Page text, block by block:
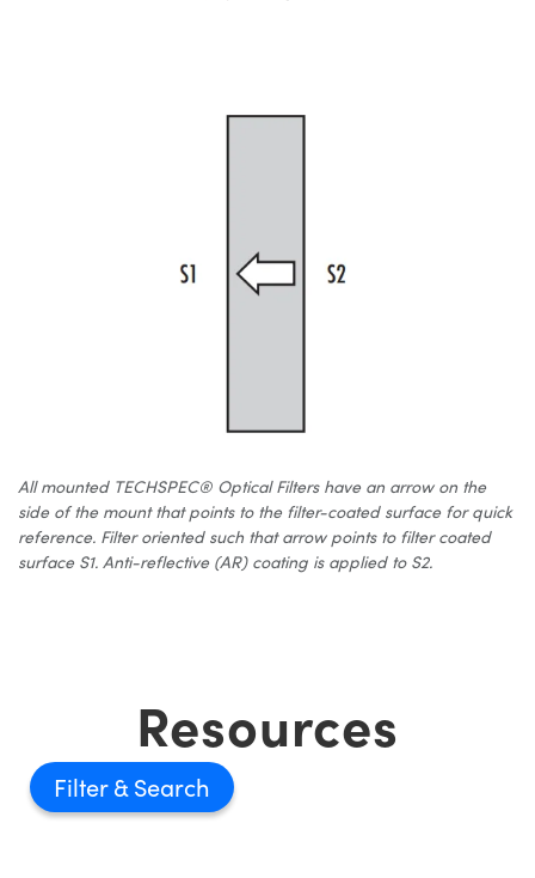
All mounted TECHSPEC® Optical Filters have an arrow on the
side of the mount that points to the filter-coated surface for quick
reference. Filter oriented such that arrow points to filter coated
surface S1. Anti-reflective (AR) coating is applied to S2.
Resources
Filter